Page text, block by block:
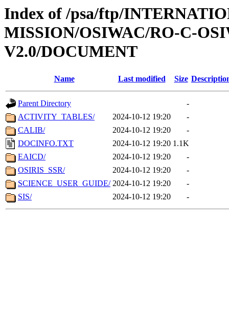
Index of /psa/ftp/
MISSION/OSIWAC/RO-C-
V2.0/DOCUMENT
Name Last modified Size
Parent Directory
-
ACTIVITY_TABLES/
2024-10-12 19:20
-
CALIB/
2024-10-12 19:20
-
DOCINFO.TXT
2024-10-12 19:20 1.1K
EAICD/
2024-10-12 19:20
-
OSIRIS_SSR/
2024-10-12 19:20
-
SCIENCE_USER_GUIDE/ 2024-10-12 19:20
-
SIS/
2024-10-12 19:20 -